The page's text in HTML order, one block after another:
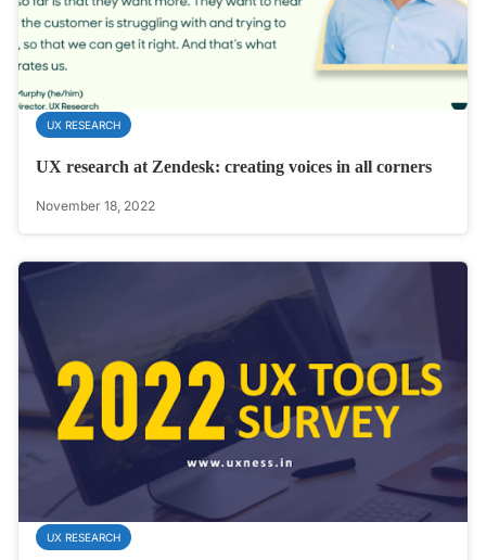
UX RESEARCH
UX research at Zendesk: creating voices in all corners
November 18, 2022
UX RESEARCH